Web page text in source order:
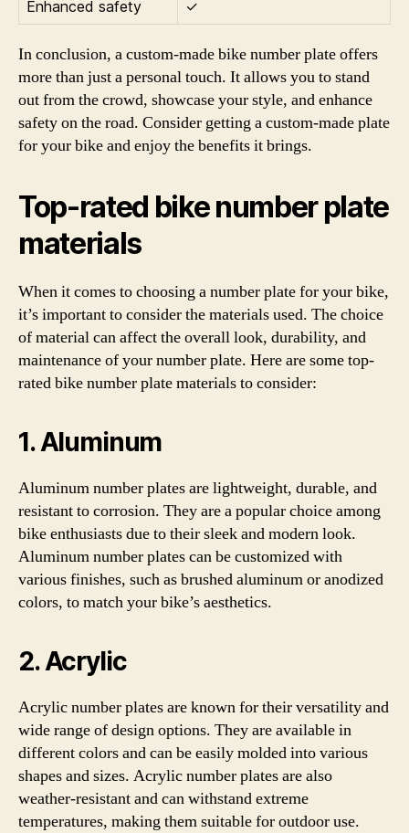
Enhanced safety ✓
In conclusion, a custom-made bike number plate offers
more than just a personal touch. It allows you to stand
out from the crowd, showcase your style, and enhance
safety on the road. Consider getting a custom-made plate
for your bike and enjoy the benefits it brings.
Top-rated bike number plate
materials
When it comes to choosing a number plate for your bike,
it’s important to consider the materials used. The choice
of material can affect the overall look, durability, and
maintenance of your number plate. Here are some top-
rated bike number plate materials to consider:
1. Aluminum
Aluminum number plates are lightweight, durable, and
resistant to corrosion. They are a popular choice among
bike enthusiasts due to their sleek and modern look.
Aluminum number plates can be customized with
various finishes, such as brushed aluminum or anodized
colors, to match your bike’s aesthetics.
2. Acrylic
Acrylic number plates are known for their versatility and
wide range of design options. They are available in
different colors and can be easily molded into various
shapes and sizes. Acrylic number plates are also
weather-resistant and can withstand extreme
temperatures, making them suitable for outdoor use.